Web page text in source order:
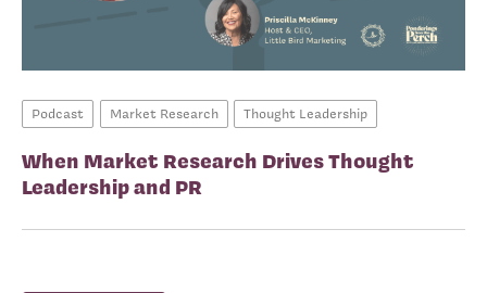
Podcast Market Research Thought Leadership
When Market Research Drives Thought
Leadership and PR